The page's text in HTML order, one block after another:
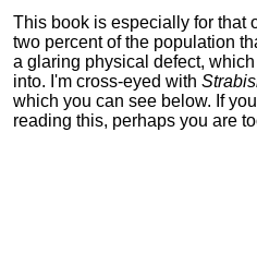
This book is especially for that
two percent of the population
a glaring physical defect, which
into. I'm cross-eyed with
which you can see below. If
reading this, perhaps you are